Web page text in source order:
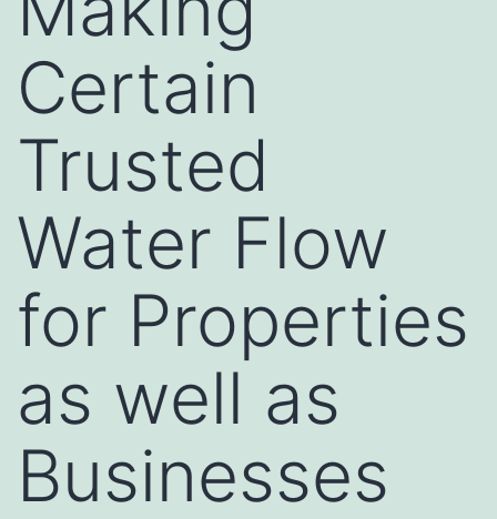
Certain
Trusted
Water Flow
for Properties
as well as
Businesses